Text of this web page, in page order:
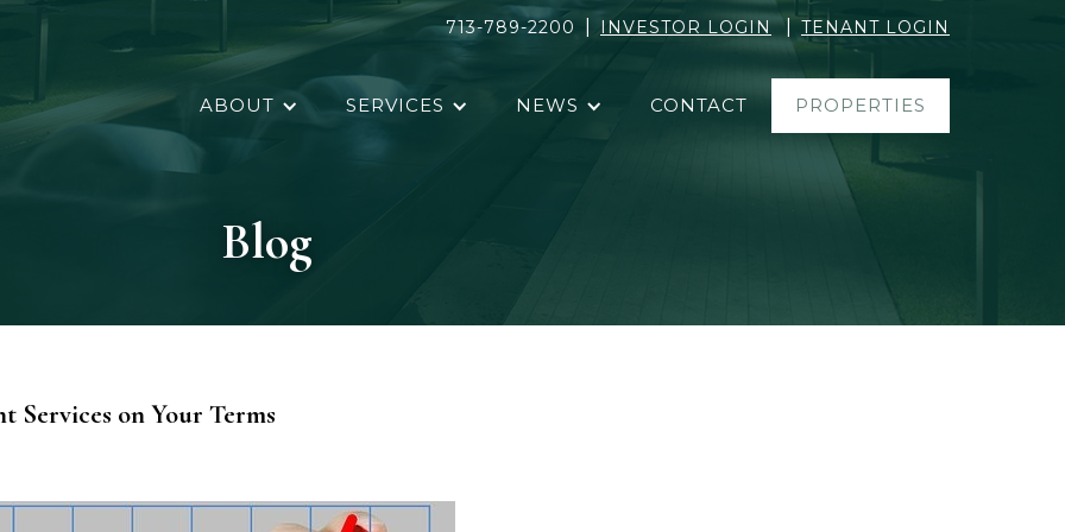
713-789-2200 INVESTOR LOGIN | TENANT LOGIN
ABOUT SERVICES NEWS CONTACT PROPERTIES
Blog
Services on Your Terms